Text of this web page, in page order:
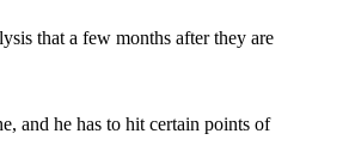
that a few months after they are
and he has to hit certain points of